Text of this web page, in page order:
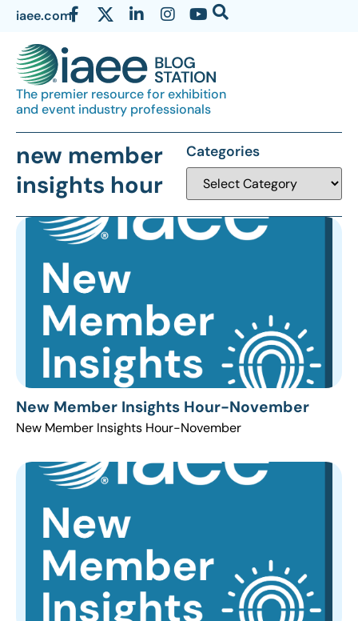
iaee.com
The premier resource for exhibition
and event industry professionals
new member
insights hour
Categories
New Member Insights Hour-November
New Member Insights Hour-November